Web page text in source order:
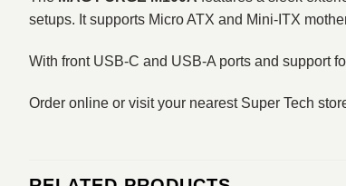
setups. It supports Micro ATX and Mini‑ITX
With front USB‑C and USB‑A ports and
Order online or visit your nearest Super Tech